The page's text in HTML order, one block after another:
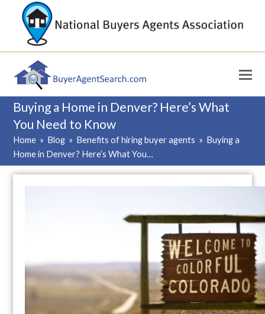
Buying a Home in Denver? Here’s What
You Need to Know
Home » Blog » Benefits of hiring buyer agents » Buying a
Home in Denver? Here’s What You…